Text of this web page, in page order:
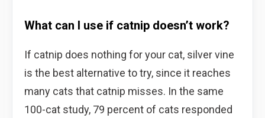
What can I use if catnip doesn’t work?
If catnip does nothing for your cat, silver vine
is the best alternative to try, since it reaches
many cats that catnip misses. In the same
100-cat study, 79 percent of cats responded